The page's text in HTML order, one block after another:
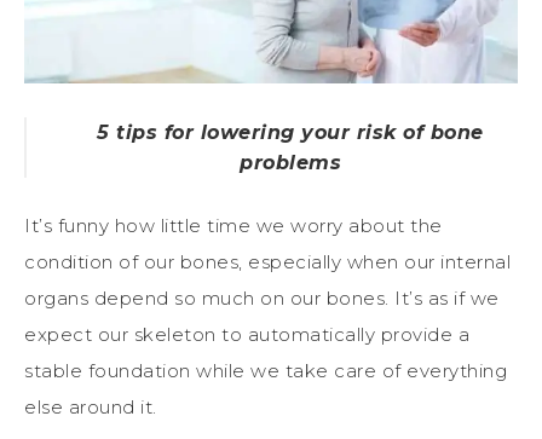
5 tips for lowering your risk of bone
problems
It’s funny how little time we worry about the
condition of our bones, especially when our internal
organs depend so much on our bones. It’s as if we
expect our skeleton to automatically provide a
stable foundation while we take care of everything
else around it.